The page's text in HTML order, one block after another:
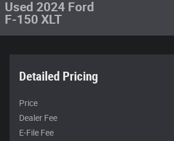
Used 2024 Ford
F-150 XLT
Detailed Pricing
Price
Dealer Fee
E-File Fee